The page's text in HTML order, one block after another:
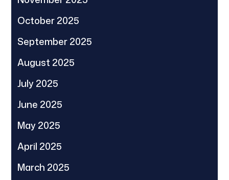
October 2025
September 2025
August 2025
July 2025
June 2025
May 2025
April 2025
March 2025